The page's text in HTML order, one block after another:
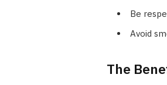
Be
Avoid
The